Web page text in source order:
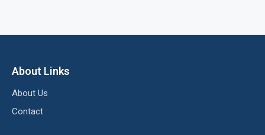
About Links
About Us
Contact